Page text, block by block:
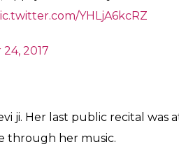
planet forever !